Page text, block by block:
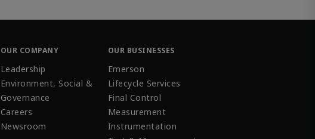
OUR COMPANY
Leadership
Environment, Social &
Governance
Careers
Newsroom
OUR BUSINESSES
Emerson
Lifecycle Services
Final Control
Measurement
Instrumentation